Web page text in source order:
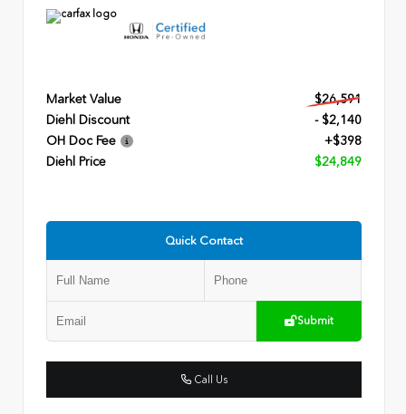
Market Value
$26,591
Diehl Discount
- $2,140
OH Doc Fee
+$398
Diehl Price
$24,849
Quick Contact
Submit
Call Us